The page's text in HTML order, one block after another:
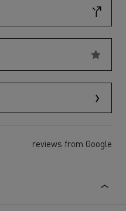
reviews from Google